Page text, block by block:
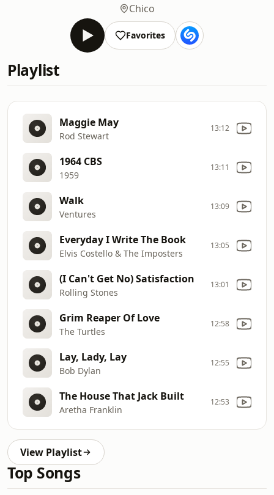
Chico
Favorites
Playlist
Maggie May
Rod Stewart
13:12
1964 CBS
1959
13:11
Walk
Ventures
13:09
Everyday I Write The Book
Elvis Costello & The Imposters
13:05
(I Can't Get No) Satisfaction
Rolling Stones
13:01
Grim Reaper Of Love
The Turtles
12:58
Lay, Lady, Lay
Bob Dylan
12:55
The House That Jack Built
Aretha Franklin
12:53
View Playlist
Top Songs